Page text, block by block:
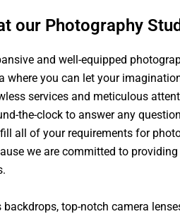
our Photography
and well-equipped
where you can let your
services and meticulous
the-clock to answer any
all of your requirements for
we are committed to
top-notch camera